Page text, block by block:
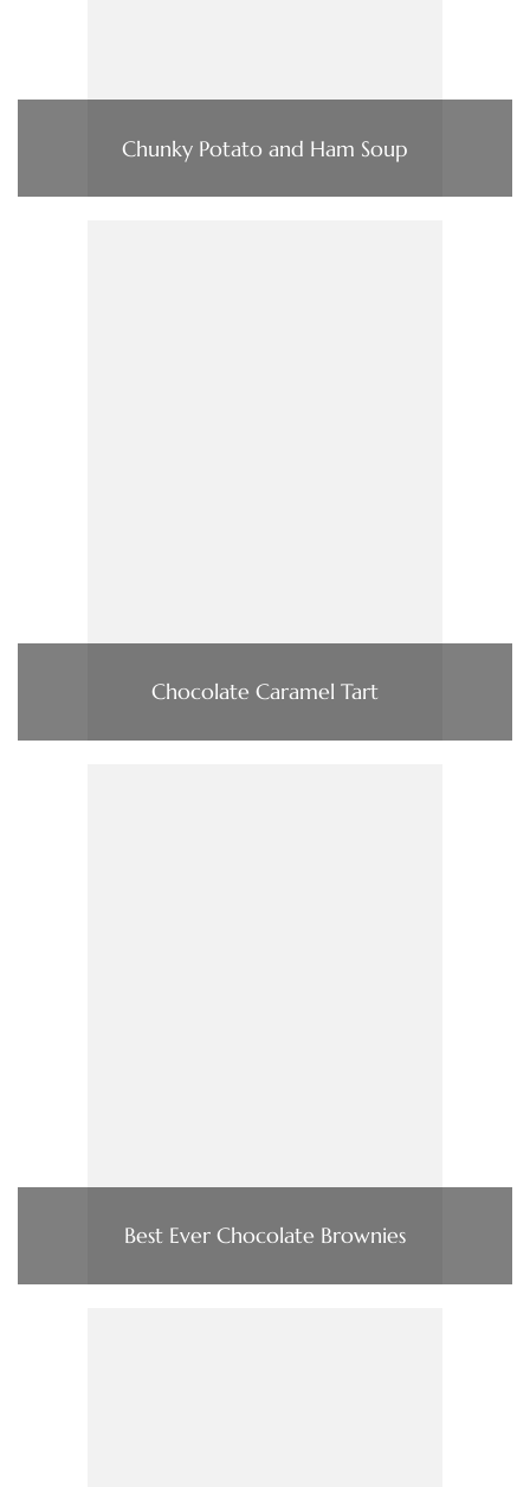
Chunky Potato and Ham Soup
Chocolate Caramel Tart
Best Ever Chocolate Brownies